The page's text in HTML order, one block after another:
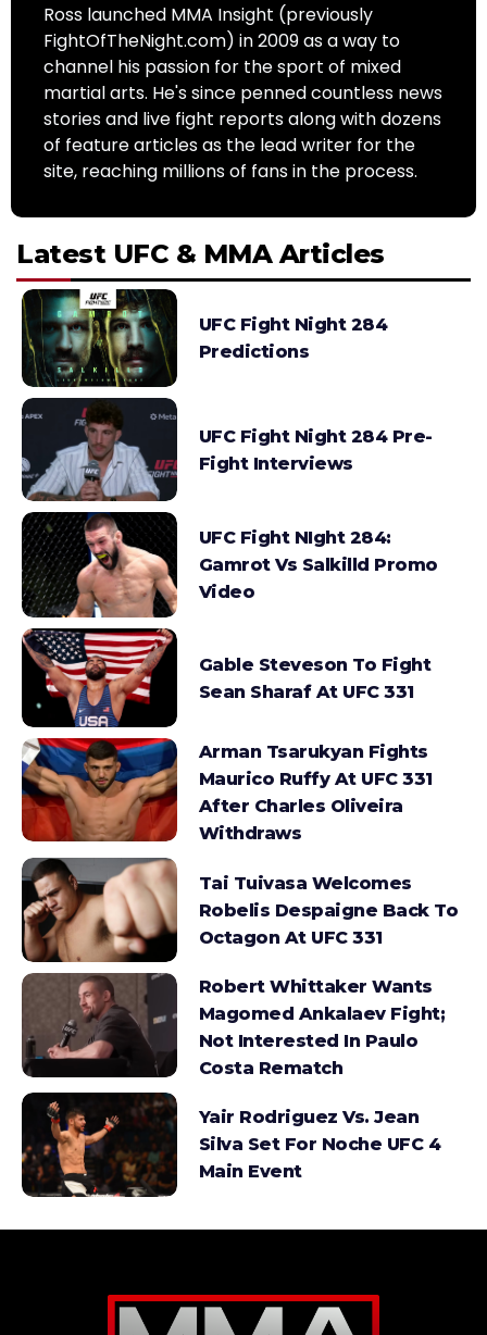
Ross launched MMA Insight (previously
FightOfTheNight.com) in 2009 as a way to
channel his passion for the sport of mixed
martial arts. He's since penned countless news
stories and live fight reports along with dozens
of feature articles as the lead writer for the
site, reaching millions of fans in the process.
Latest UFC & MMA Articles
UFC Fight Night 284
Predictions
UFC Fight Night 284 Pre-
Fight Interviews
UFC Fight NIght 284:
Gamrot Vs Salkilld Promo
Video
Gable Steveson To Fight
Sean Sharaf At UFC 331
Arman Tsarukyan Fights
Maurico Ruffy At UFC 331
After Charles Oliveira
Withdraws
Tai Tuivasa Welcomes
Robelis Despaigne Back To
Octagon At UFC 331
Robert Whittaker Wants
Magomed Ankalaev Fight;
Not Interested In Paulo
Costa Rematch
Yair Rodriguez Vs. Jean
Silva Set For Noche UFC 4
Main Event